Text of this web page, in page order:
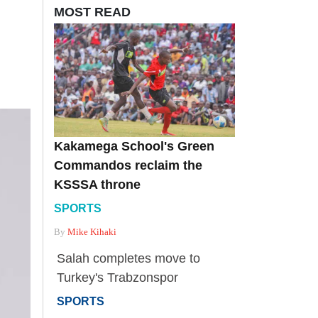
MOST READ
Kakamega School's Green
Commandos reclaim the
KSSSA throne
SPORTS
By Mike Kihaki
Salah completes move to
Turkey's Trabzonspor
SPORTS